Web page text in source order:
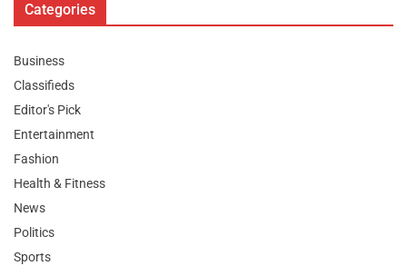
Categories
Business
Classifieds
Editor's Pick
Entertainment
Fashion
Health & Fitness
News
Politics
Sports